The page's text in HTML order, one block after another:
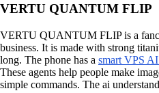
VERTU QUANTUM FLIP
VERTU QUANTUM FLIP is a
business. It is made with strong
long. The phone has a smart VPS
These agents help people make
simple commands. The ai